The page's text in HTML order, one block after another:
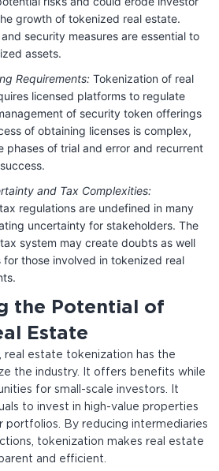
growth of tokenized real estate.
security measures are essential to
assets.
Requirements: Tokenization of real
licensed platforms to regulate
of security token offerings
of obtaining licenses is complex,
phases of trial and error and recurrent
and Tax Complexities:
regulations are undefined in many
uncertainty for stakeholders. The
system may create doubts as well
for those involved in tokenized real
the Potential of
Estate
real estate tokenization has the
the industry. It offers benefits while
for small-scale investors. It
to invest in high-value properties
portfolios. By reducing intermediaries
tokenization makes real estate
and efficient.